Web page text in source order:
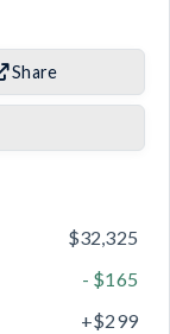
Share
$32,325
- $165
+$299